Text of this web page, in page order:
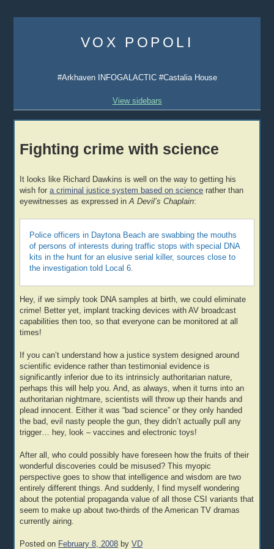
content
VOX POPOLI
#Arkhaven INFOGALACTIC #Castalia House
View sidebars
Fighting crime with science
It looks like Richard Dawkins is well on the way to getting his
wish fora criminal justice system based on science rather than
eyewitnesses as expressed inA Devil’s Chaplain:
Police officers in Daytona Beach are swabbing the mouths
of persons of interests during traffic stops with special DNA
kits in the hunt for an elusive serial killer, sources close to
the investigation told Local 6.
Hey, if we simply took DNA samples at birth, we could eliminate
crime! Better yet, implant tracking devices with AV broadcast
capabilities then too, so that everyone can be monitored at all
times!
If you can’t understand how a justice system designed around
scientific evidence rather than testimonial evidence is
significantly inferior due to its intrinsicly authoritarian nature,
perhaps this will help you. And, as always, when it turns into an
authoritarian nightmare, scientists will throw up their hands and
plead innocent. Either it was “bad science” or they only handed
the bad, evil nasty people the gun, they didn’t actually pull any
trigger… hey, look – vaccines and electronic toys!
After all, who could possibly have foreseen how the fruits of their
wonderful discoveries could be misused? This myopic
perspective goes to show that intelligence and wisdom are two
entirely different things. And suddenly, I find myself wondering
about the potential propaganda value of all those CSI variants that
seem to make up about two-thirds of the American TV dramas
currently airing.
Posted on February 8, 2008 byVD